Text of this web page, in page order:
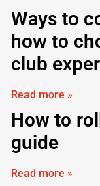
Ways to
how to
club
Read more »
How to
guide
Read more »